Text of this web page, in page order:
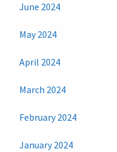
June 2024
May 2024
April 2024
March 2024
February 2024
January 2024